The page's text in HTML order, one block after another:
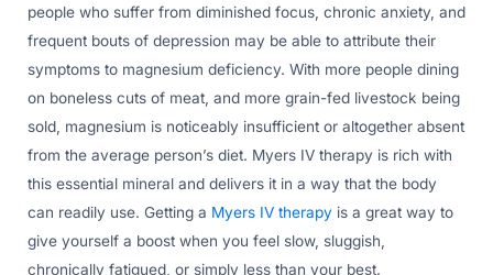
people who suffer from diminished focus, chronic anxiety, and
frequent bouts of depression may be able to attribute their
symptoms to magnesium deficiency. With more people dining
on boneless cuts of meat, and more grain-fed livestock being
sold, magnesium is noticeably insufficient or altogether absent
from the average person’s diet. Myers IV therapy is rich with
this essential mineral and delivers it in a way that the body
can readily use. Getting a Myers IV therapy is a great way to
give yourself a boost when you feel slow, sluggish,
chronically fatigued, or simply less than your best.